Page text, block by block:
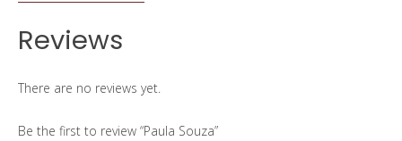
Reviews
There are no reviews yet.
Be the first to review “Paula Souza”